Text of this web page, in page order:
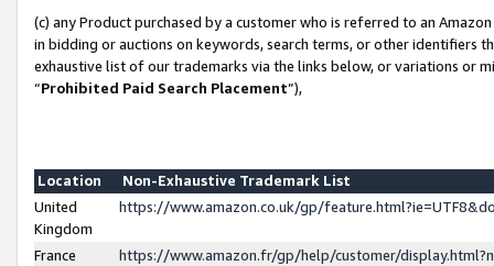
(c) any Product purchased by a customer who is referred to an
in bidding or auctions on keywords, search terms, or other identifiers
exhaustive list of our trademarks via the links below, or variations or
“Prohibited Paid Search Placement”),
Location
Non-Exhaustive Trademark List
United
Kingdom
https://www.amazon.co.uk/gp/
France
https://www.amazon.fr/gp/help/customer/